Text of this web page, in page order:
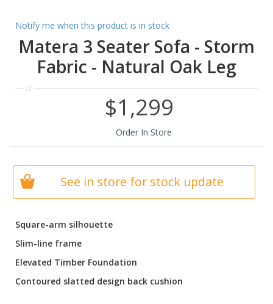
Matera 3 Seater Sofa - Storm
Fabric - Natural Oak Leg
Square-arm silhouette
Slim-line frame
Elevated Timber Foundation
Contoured slatted design back cushion
$1,299
Order In Store
Notify me when this product is in stock
See in store for stock update